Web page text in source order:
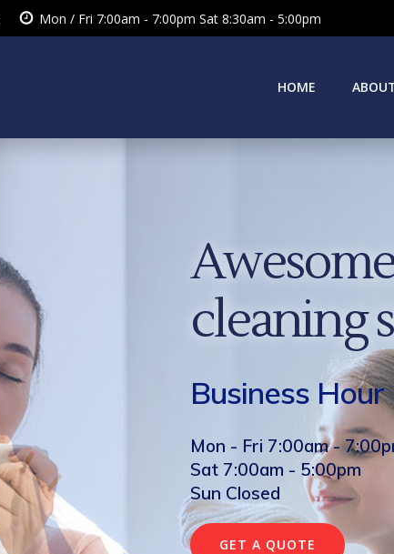
Mon / Fri 7:00am - 7:00pm Sat 8:30am - 5:00pm
HOME
cleaning
Business Hour
Mon - Fri 7:00am -
Sat 7:00am - 5:00pm
Sun Closed
GET A QUOTE